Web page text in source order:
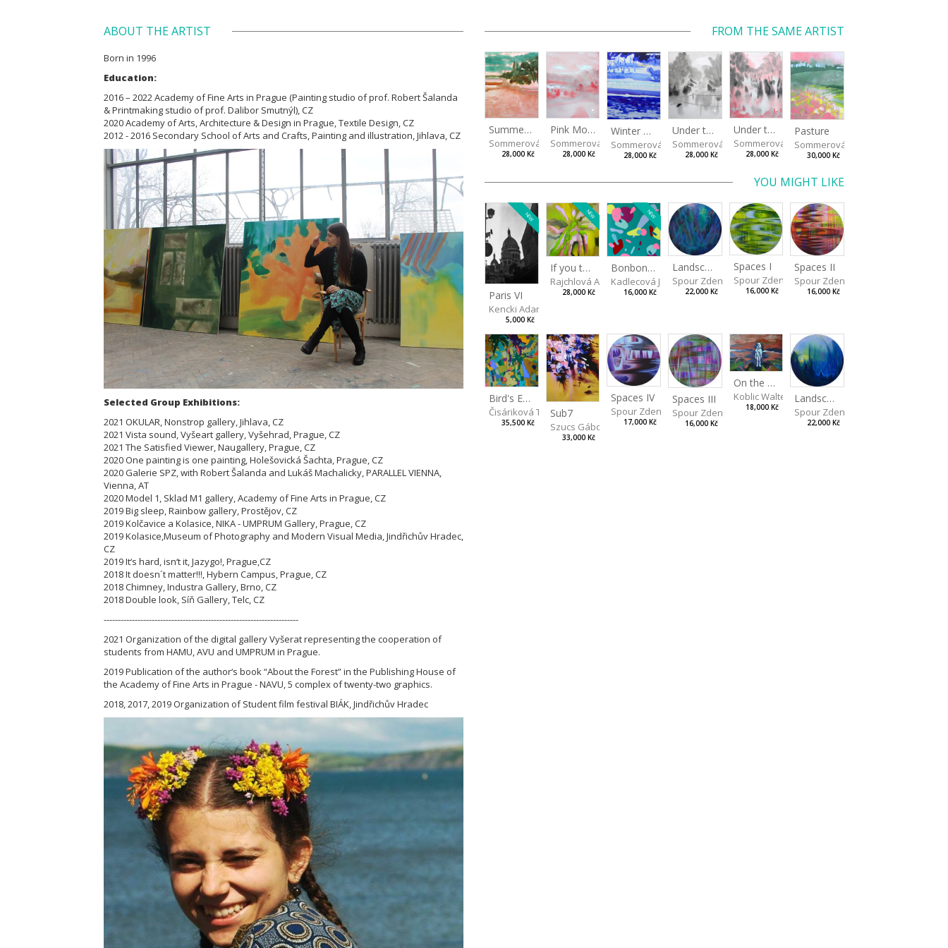
ABOUT THE ARTIST
Born in 1996
Education:
2016 – 2022 Academy of Fine Arts in Prague (Painting studio of prof. Robert Šalanda
& Printmaking studio of prof. Dalibor Smutnýl), CZ
2020 Academy of Arts, Architecture & Design in Prague, Textile Design, CZ
2012 - 2016 Secondary School of Arts and Crafts, Painting and illustration, Jihlava, CZ
Selected Group Exhibitions:
2021 OKULAR, Nonstrop gallery, Jihlava, CZ
2021 Vista sound, Vyšeart gallery, Vyšehrad, Prague, CZ
2021 The Satisfied Viewer, Naugallery, Prague, CZ
2020 One painting is one painting, Holešovická Šachta, Prague, CZ
2020 Galerie SPZ, with Robert Šalanda and Lukáš Machalicky, PARALLEL VIENNA,
Vienna, AT
2020 Model 1, Sklad M1 gallery, Academy of Fine Arts in Prague, CZ
2019 Big sleep, Rainbow gallery, Prostějov, CZ
2019 Kolčavice a Kolasice, NIKA - UMPRUM Gallery, Prague, CZ
2019 Kolasice,Museum of Photography and Modern Visual Media, Jindřichův Hradec,
CZ
2019 It‘s hard, isn‘t it, Jazygo!, Prague,CZ
2018 It doesn´t matter!!!, Hybern Campus, Prague, CZ
2018 Chimney, Industra Gallery, Brno, CZ
2018 Double look, Síň Gallery, Telc, CZ
---------------------------------------------------------------------
2021 Organization of the digital gallery Vyšerat representing the cooperation of
students from HAMU, AVU and UMPRUM in Prague.
2019 Publication of the author‘s book “About the Forest” in the Publishing House of
the Academy of Fine Arts in Prague - NAVU, 5 complex of twenty-two graphics.
2018, 2017, 2019 Organization of Student film festival BIÁK, Jindřichův Hradec
FROM THE SAME ARTIST
Summer Island
Sommerová Hana
28,000 Kč
Pink Morning
Sommerová Hana
28,000 Kč
Winter Shore
Sommerová Hana
28,000 Kč
Under the Oak Trees I
Sommerová Hana
28,000 Kč
Under the Oak Trees II
Sommerová Hana
28,000 Kč
Pasture
Sommerová Hana
30,000 Kč
YOU MIGHT LIKE
NEW
Paris VI
Kencki Adam
5,000 Kč
NEW
If you touch in the right place
Rajchlová Alžběta
28,000 Kč
NEW
Bonbon III
Kadlecová Jaroslava
16,000 Kč
Landscape III
Spour Zdeněk
22,000 Kč
Spaces I
Spour Zdeněk
16,000 Kč
Spaces II
Spour Zdeněk
16,000 Kč
Bird's Eye View
Čisáriková Táňa
35,500 Kč
Sub7
Szucs Gábor
33,000 Kč
Spaces IV
Spour Zdeněk
17,000 Kč
Spaces III
Spour Zdeněk
16,000 Kč
On the Clifs
Koblic Walterová Martina
18,000 Kč
Landscape II
Spour Zdeněk
22,000 Kč